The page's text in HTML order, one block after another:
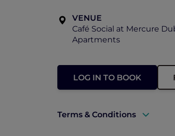
VENUE
Café Social at Mercure
Apartments
LOG IN TO BOOK
Terms & Conditions